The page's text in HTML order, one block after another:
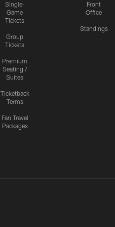
Single-
Game
Tickets
Group
Tickets
Premium
Seating /
Suites
Ticketback
Terms
Fan Travel
Packages
Front
Office
Standings